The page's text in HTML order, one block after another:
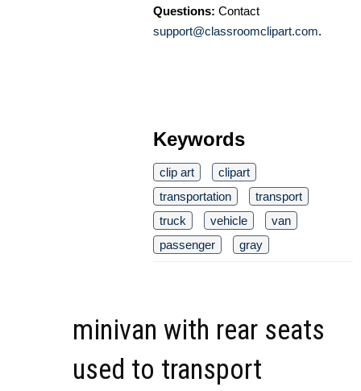
Questions: Contact
support@classroomclipart.com.
Keywords
clip art
clipart
transportation
transport
truck
vehicle
van
passenger
gray
minivan with rear seats
used to transport